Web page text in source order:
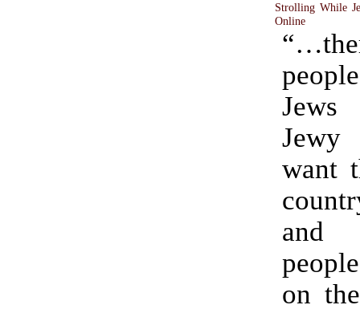
Strolling While
Online
Jewy
want
and
on